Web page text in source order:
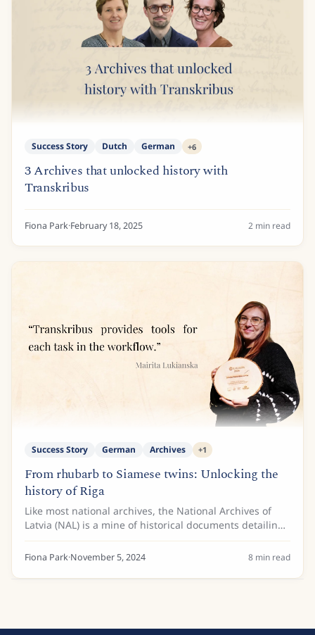
Success Story Dutch German +6
3 Archives that unlocked history with
Transkribus
Fiona Park·February 18, 2025 2 min read
Success Story German Archives +1
From rhubarb to Siamese twins: Unlocking the
history of Riga
Like most national archives, the National Archives of
Latvia (NAL) is a mine of historical documents detailing
the intricate past of the Baltic nation. One of the
archive’s most important collections...
Fiona Park·November 5, 2024 8 min read